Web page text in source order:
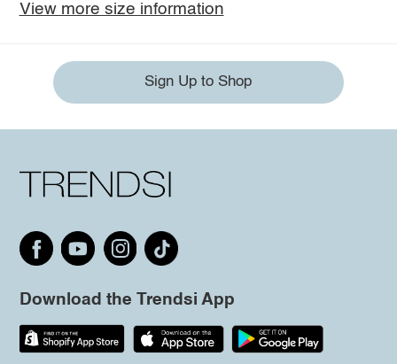
View more size information
Sign Up to Shop
Download the Trendsi App